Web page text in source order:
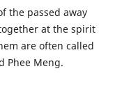
the passed away
at the spirit
are often called
Phee Meng.